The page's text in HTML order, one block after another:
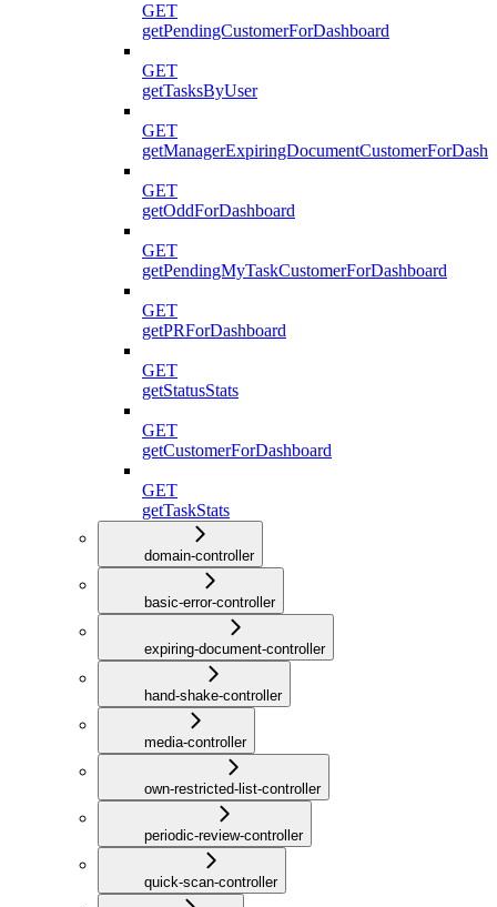
GET
getPendingCustomerForDashboard
GET
getTasksByUser
GET
GET
getOddForDashboard
GET
getPendingMyTaskCustomerForDashboard
GET
getPRForDashboard
GET
getStatusStats
GET
getCustomerForDashboard
GET
getTaskStats
domain-controller
basic-error-controller
expiring-document-controller
hand-shake-controller
media-controller
own-restricted-list-controller
periodic-review-controller
quick-scan-controller